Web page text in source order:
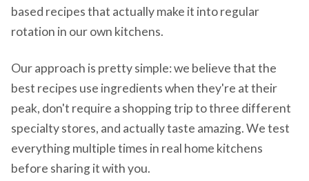
based recipes that actually make it into regular
rotation in our own kitchens.
Our approach is pretty simple: we believe that the
best recipes use ingredients when they're at their
peak, don't require a shopping trip to three different
specialty stores, and actually taste amazing. We test
everything multiple times in real home kitchens
before sharing it with you.